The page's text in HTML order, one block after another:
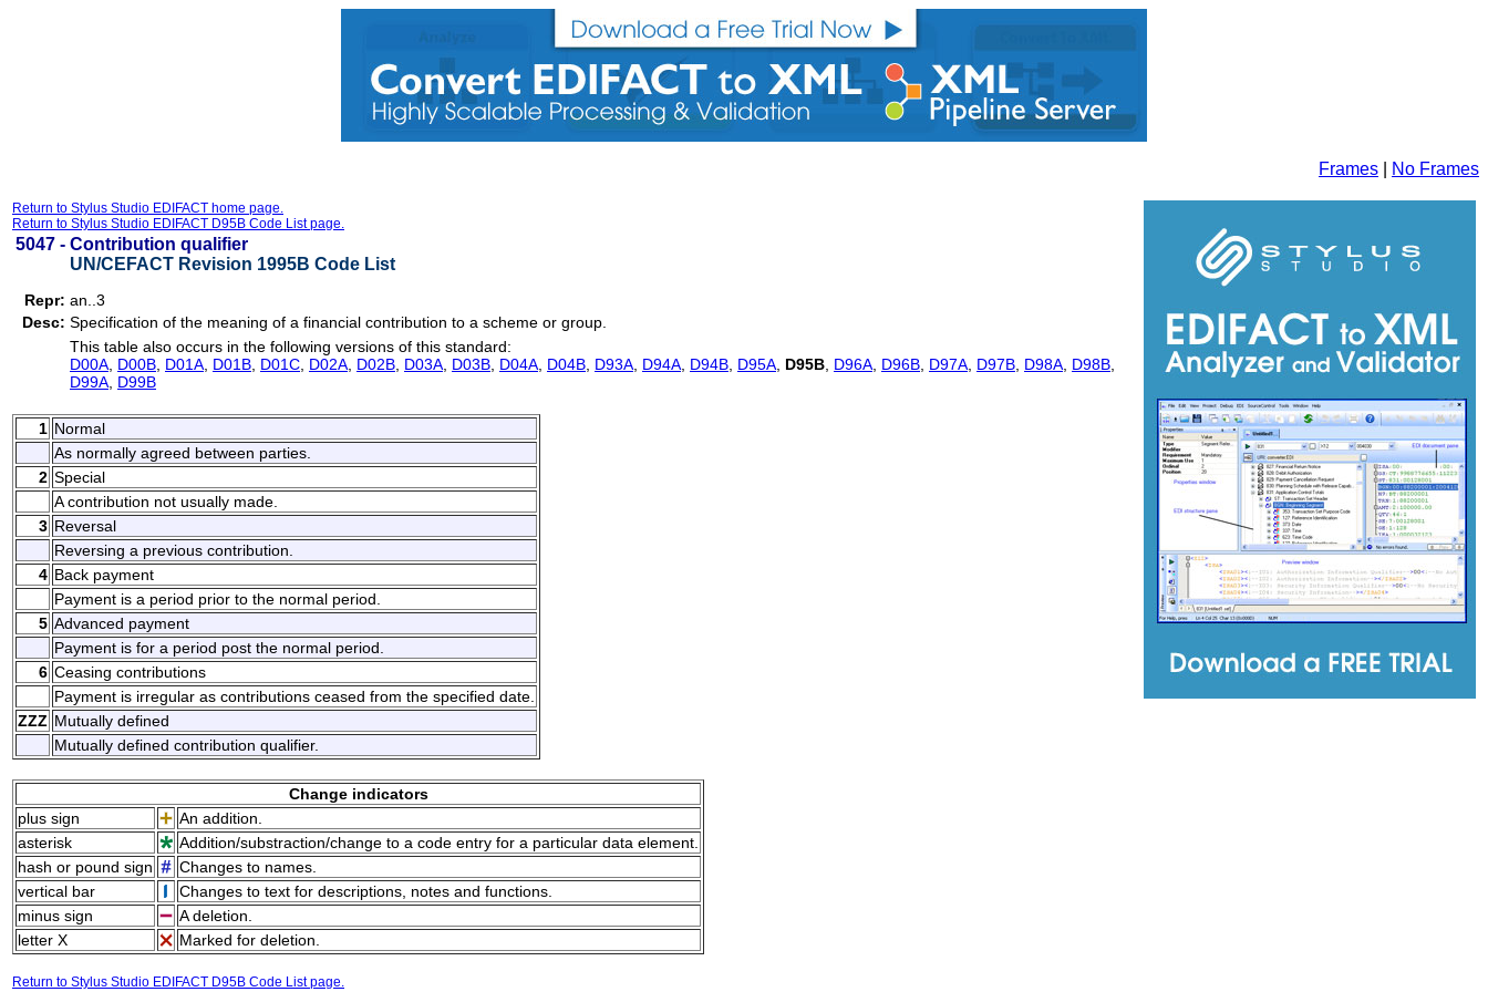
Frames No Frames
Return to Stylus Studio EDIFACT home page.
Return to Stylus Studio EDIFACT D95B Code List page.
5047 - Contribution qualifier
UN/CEFACT Revision 1995B Code List
Repr: an..3
Desc: Specification of the meaning of a financial contribution to a scheme or group.
This table also occurs in the following versions of this standard:
D00A D00B D01A D01B D01C D02A D02B D03A D03B D04A D04B D93A D94A D94B D95A D95B D96A D96B D97A D97B D98A D98B
D99A D99B
1 Normal
As normally agreed between parties.
2 Special
A contribution not usually made.
3 Reversal
Reversing a previous contribution.
4 Back payment
Payment is a period prior to the normal period.
5 Advanced payment
Payment is for a period post the normal period.
6 Ceasing contributions
Payment is irregular as contributions ceased from the specified date.
ZZZ Mutually defined
Mutually defined contribution qualifier.
Change indicators
plus sign
An addition.
asterisk
Addition/substraction/change to a code entry for a particular data element.
hash or pound sign
Changes to names.
vertical bar
Changes to text for descriptions, notes and functions.
minus sign
A deletion.
letter X
Marked for deletion.
Return to Stylus Studio EDIFACT D95B Code List page.